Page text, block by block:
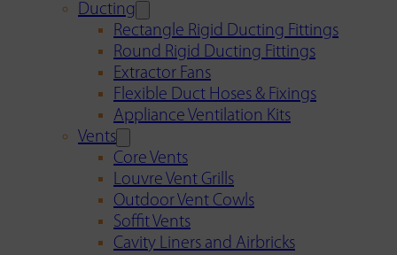
Ducting
Rectangle Rigid Ducting Fittings
Round Rigid Ducting Fittings
Extractor Fans
Flexible Duct Hoses & Fixings
Appliance Ventilation Kits
Vents
Core Vents
Louvre Vent Grills
Outdoor Vent Cowls
Soffit Vents
Cavity Liners and Airbricks